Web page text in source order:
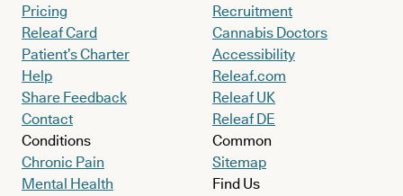
Pricing
Releaf Card
Patient’s Charter
Help
Share Feedback
Contact
Conditions
Chronic Pain
Mental Health
Recruitment
Cannabis Doctors
Accessibility
Releaf.com
Releaf UK
Releaf DE
Common
Sitemap
Find Us